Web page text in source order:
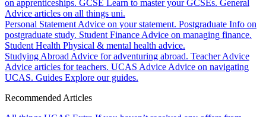
on apprenticeships. GCSE Learn to master your GCSEs. General
Advice articles on all things uni.
Personal Statement Advice on your statement. Postgraduate Info on
postgraduate study. Student Finance Advice on managing finance.
Student Health Physical & mental health advice.
Studying Abroad Advice for adventuring abroad. Teacher Advice
Advice articles for teachers. UCAS Advice Advice on navigating
UCAS. Guides Explore our guides.
Recommended Articles